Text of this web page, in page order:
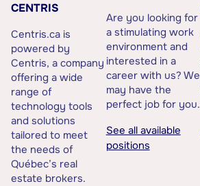
CENTRIS
Centris.ca is
powered by
Centris, a company
offering a wide
range of
technology tools
and solutions
tailored to meet
the needs of
Québec’s real
estate brokers.
Are you looking for
a stimulating work
environment and
interested in a
career with us? We
may have the
perfect job for you.
See all available
positions